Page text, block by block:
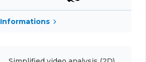
Informations